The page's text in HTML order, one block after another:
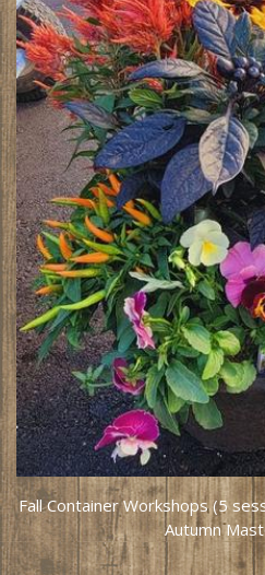
Fall Container Workshops (5
Autumn